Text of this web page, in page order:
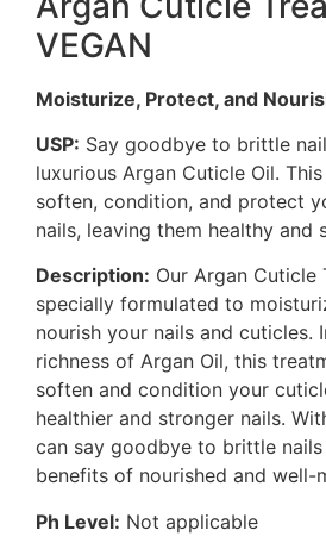
VEGAN
Moisturize, Protect, and
USP: Say goodbye to brittle
luxurious Argan Cuticle Oil.
soften, condition, and protect
nails, leaving them healthy and
Description: Our Argan Cuticle
specially formulated to
nourish your nails and cuticles.
richness of Argan Oil, this
soften and condition your
healthier and stronger nails.
can say goodbye to brittle
benefits of nourished and well-
Ph Level: Not applicable